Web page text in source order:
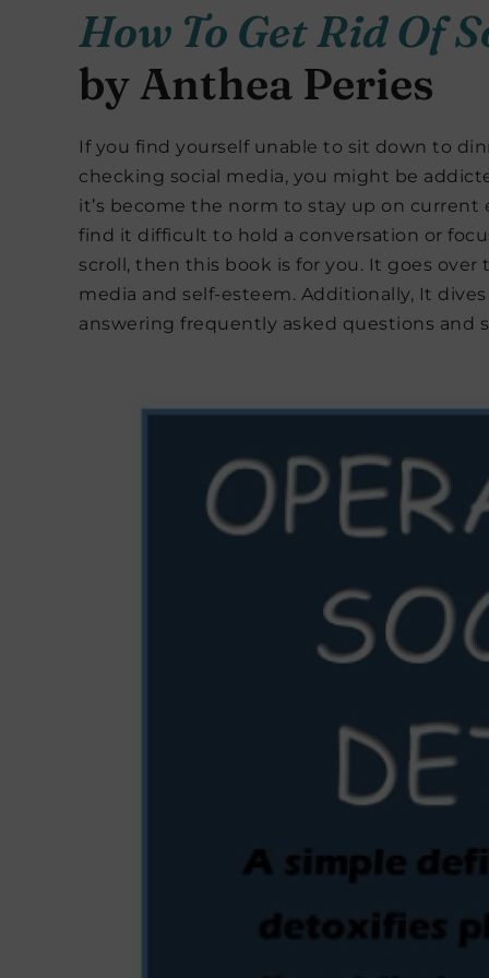
How To Get Rid Of
by Anthea Peries
If you find yourself unable to sit down to
checking social media, you might be
it’s become the norm to stay up on
find it difficult to hold a conversation or
scroll, then this book is for you. It goes
media and self-esteem. Additionally, It
answering frequently asked questions and